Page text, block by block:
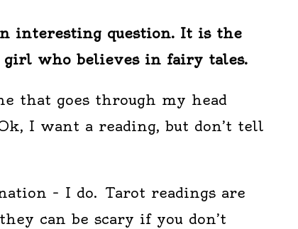
interesting question. It is the
who believes in fairy tales.
that goes through my head
I want a reading, but don’t tell
– I do. Tarot readings are
can be scary if you don’t